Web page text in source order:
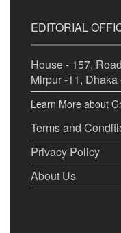
EDITORIAL
House - 157,
Mirpur -11, Dhaka
Learn More about
Terms and
Privacy Policy
About Us